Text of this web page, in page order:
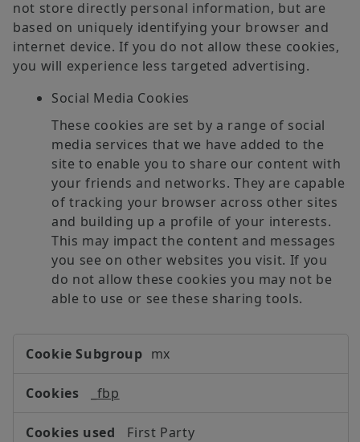
not store directly personal information, but are
based on uniquely identifying your browser and
internet device. If you do not allow these cookies,
you will experience less targeted advertising.
Social Media Cookies
These cookies are set by a range of social
media services that we have added to the
site to enable you to share our content with
your friends and networks. They are capable
of tracking your browser across other sites
and building up a profile of your interests.
This may impact the content and messages
you see on other websites you visit. If you
do not allow these cookies you may not be
able to use or see these sharing tools.
Cookies,Social
Cookies
mx
_fbp
First Party